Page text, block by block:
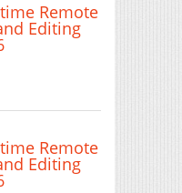
Remote
Editing
Remote
Editing